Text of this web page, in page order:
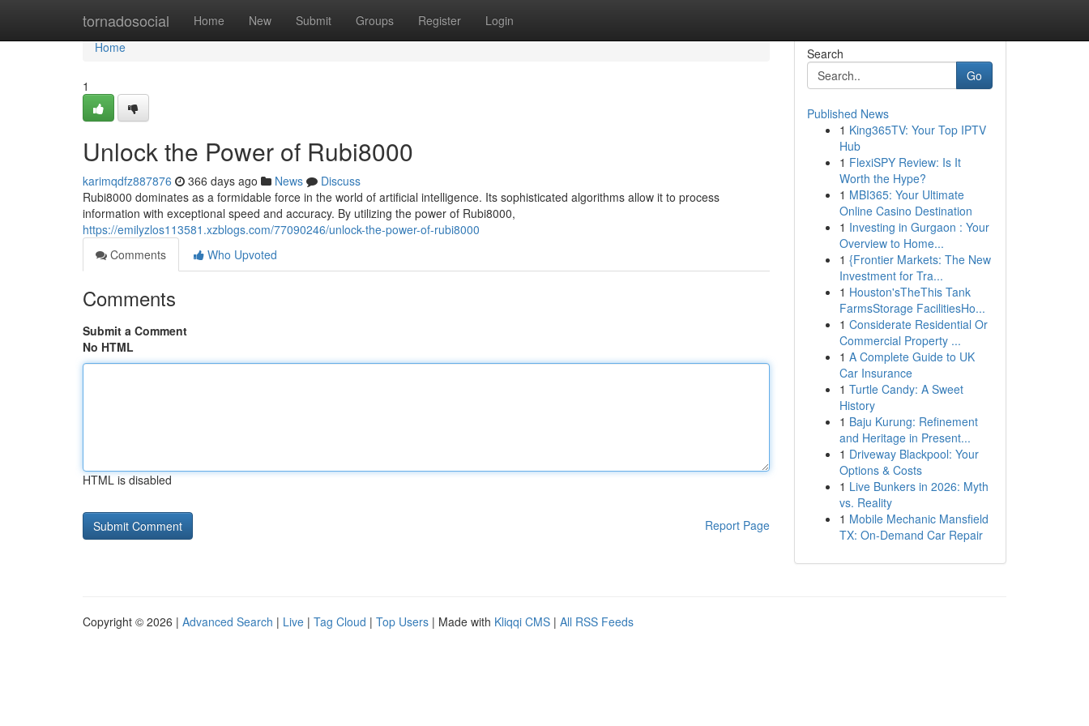
tornadosocial Home New Submit Groups Register Login
Home
Home
1
Unlock the Power of Rubi8000
karimqdfz887876 366 days ago News
Discuss
Rubi8000 dominates as a formidable force in the world of artificial intelligence. Its sophisticated algorithms allow it to process
information with exceptional speed and accuracy. By utilizing the power of Rubi8000,
https://emilyzlos113581.xzblogs.com/77090246/unlock-the-power-of-rubi8000
Comments
Who Upvoted
Comments
Submit a Comment
No HTML
HTML is disabled
Report Page
Search
Go
Published News
1 King365TV: Your Top IPTV
Hub
1 FlexiSPY Review: Is It
Worth the Hype?
1 MBI365: Your Ultimate
Online Casino Destination
1 Investing in Gurgaon : Your
Overview to Home...
1 {Frontier Markets: The New
Investment for Tra...
1 Houston'sTheThis Tank
FarmsStorage FacilitiesHo...
1 Considerate Residential Or
Commercial Property ...
1 A Complete Guide to UK
Car Insurance
1 Turtle Candy: A Sweet
History
1 Baju Kurung: Refinement
and Heritage in Present...
1 Driveway Blackpool: Your
Options & Costs
1 Live Bunkers in 2026: Myth
vs. Reality
1 Mobile Mechanic Mansfield
TX: On-Demand Car Repair
Copyright © 2026 | Advanced Search | Live | Tag Cloud | Top Users | Made with Kliqqi CMS | All RSS Feeds